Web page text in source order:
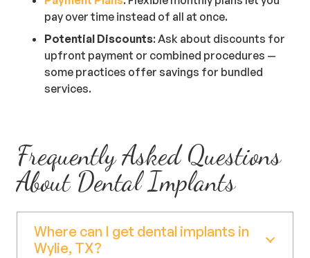
pay over time instead of all at once.
Potential Discounts: Ask about discounts for
upfront payment or combined procedures —
some practices offer savings for bundled
services.
Frequently Asked Questions
About Dental Implants
Where can I get dental implants in
Wylie, TX?